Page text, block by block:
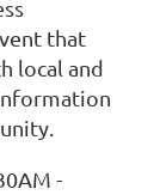
that
local and
-